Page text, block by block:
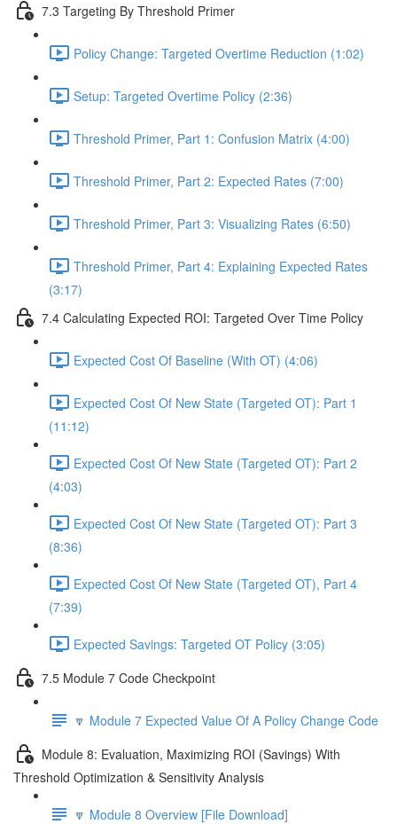
7.3 Targeting By Threshold Primer
Policy Change: Targeted Overtime Reduction (1:02)
Setup: Targeted Overtime Policy (2:36)
Threshold Primer, Part 1: Confusion Matrix (4:00)
Threshold Primer, Part 2: Expected Rates (7:00)
Threshold Primer, Part 3: Visualizing Rates (6:50)
Threshold Primer, Part 4: Explaining Expected Rates
(3:17)
7.4 Calculating Expected ROI: Targeted Over Time Policy
Expected Cost Of Baseline (With OT) (4:06)
Expected Cost Of New State (Targeted OT): Part 1
(11:12)
Expected Cost Of New State (Targeted OT): Part 2
(4:03)
Expected Cost Of New State (Targeted OT): Part 3
(8:36)
Expected Cost Of New State (Targeted OT), Part 4
(7:39)
Expected Savings: Targeted OT Policy (3:05)
7.5 Module 7 Code Checkpoint
🔽 Module 7 Expected Value Of A Policy Change Code
Module 8: Evaluation, Maximizing ROI (Savings) With
Threshold Optimization & Sensitivity Analysis
🔽 Module 8 Overview [File Download]